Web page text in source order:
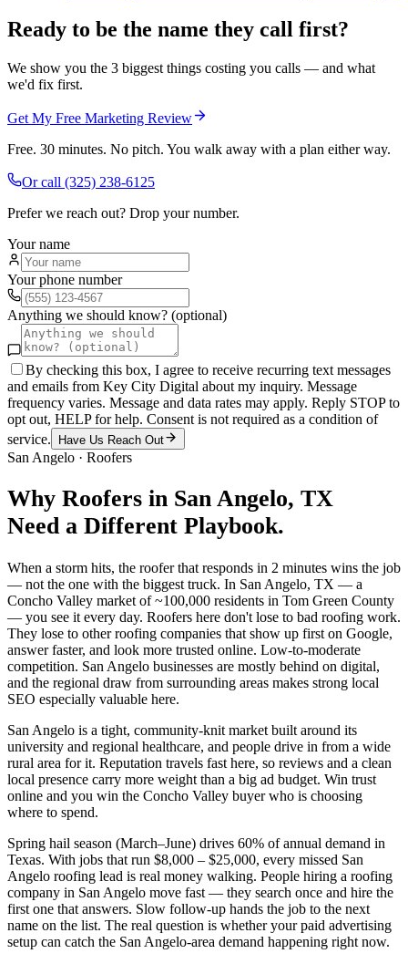
Ready to be the name they call first?
We show you the 3 biggest things costing you calls — and what
we'd fix first.
Get My Free Marketing Review
Free. 30 minutes. No pitch. You walk away with a plan either way.
Or call (325) 238-6125
Prefer we reach out? Drop your number.
Your name
Your phone number
Anything we should know? (optional)
By checking this box, I agree to receive recurring text messages
and emails from Key City Digital about my inquiry. Message
frequency varies. Message and data rates may apply. Reply STOP to
opt out, HELP for help. Consent is not required as a condition of
service.
Have Us Reach Out
San Angelo · Roofers
Why Roofers in San Angelo, TX
Need a Different Playbook.
When a storm hits, the roofer that responds in 2 minutes wins the job
— not the one with the biggest truck. In San Angelo, TX — a
Concho Valley market of ~100,000 residents in Tom Green County
— you see it every day. Roofers here don't lose to bad roofing work.
They lose to other roofing companies that show up first on Google,
answer faster, and look more trusted online. Low-to-moderate
competition. San Angelo businesses are mostly behind on digital,
and the regional draw from surrounding areas makes strong local
SEO especially valuable here.
San Angelo is a tight, community-knit market built around its
university and regional healthcare, and people drive in from a wide
rural area for it. Reputation travels fast here, so reviews and a clean
local presence carry more weight than a big ad budget. Win trust
online and you win the Concho Valley buyer who is choosing
where to spend.
Spring hail season (March–June) drives 60% of annual demand in
Texas. With jobs that run $8,000 – $25,000, every missed San
Angelo roofing lead is real money walking. People hiring a roofing
company in San Angelo move fast — they search once and hire the
first one that answers. Slow follow-up hands the job to the next
name on the list. The real question is whether your paid advertising
setup can catch the San Angelo-area demand happening right now.